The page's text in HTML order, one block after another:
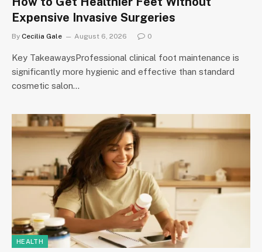
Expensive Invasive Surgeries
By Cecilia Gale August 6, 2026 0
Key TakeawaysProfessional clinical foot maintenance is
significantly more hygienic and effective than standard
cosmetic salon…
HEALTH